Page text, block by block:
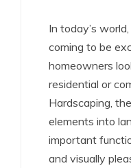
In today’s
coming to be
homeowners
residential or
Hardscaping,
elements into
important
and visually